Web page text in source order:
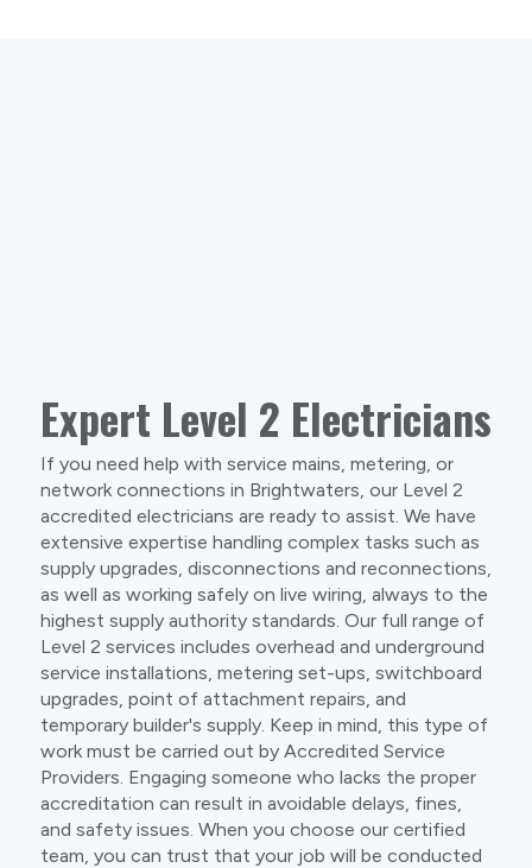
Expert Level 2 Electricians
If you need help with service mains, metering, or
network connections in Brightwaters, our Level 2
accredited electricians are ready to assist. We have
extensive expertise handling complex tasks such as
supply upgrades, disconnections and reconnections,
as well as working safely on live wiring, always to the
highest supply authority standards. Our full range of
Level 2 services includes overhead and underground
service installations, metering set-ups, switchboard
upgrades, point of attachment repairs, and
temporary builder's supply. Keep in mind, this type of
work must be carried out by Accredited Service
Providers. Engaging someone who lacks the proper
accreditation can result in avoidable delays, fines,
and safety issues. When you choose our certified
team, you can trust that your job will be conducted